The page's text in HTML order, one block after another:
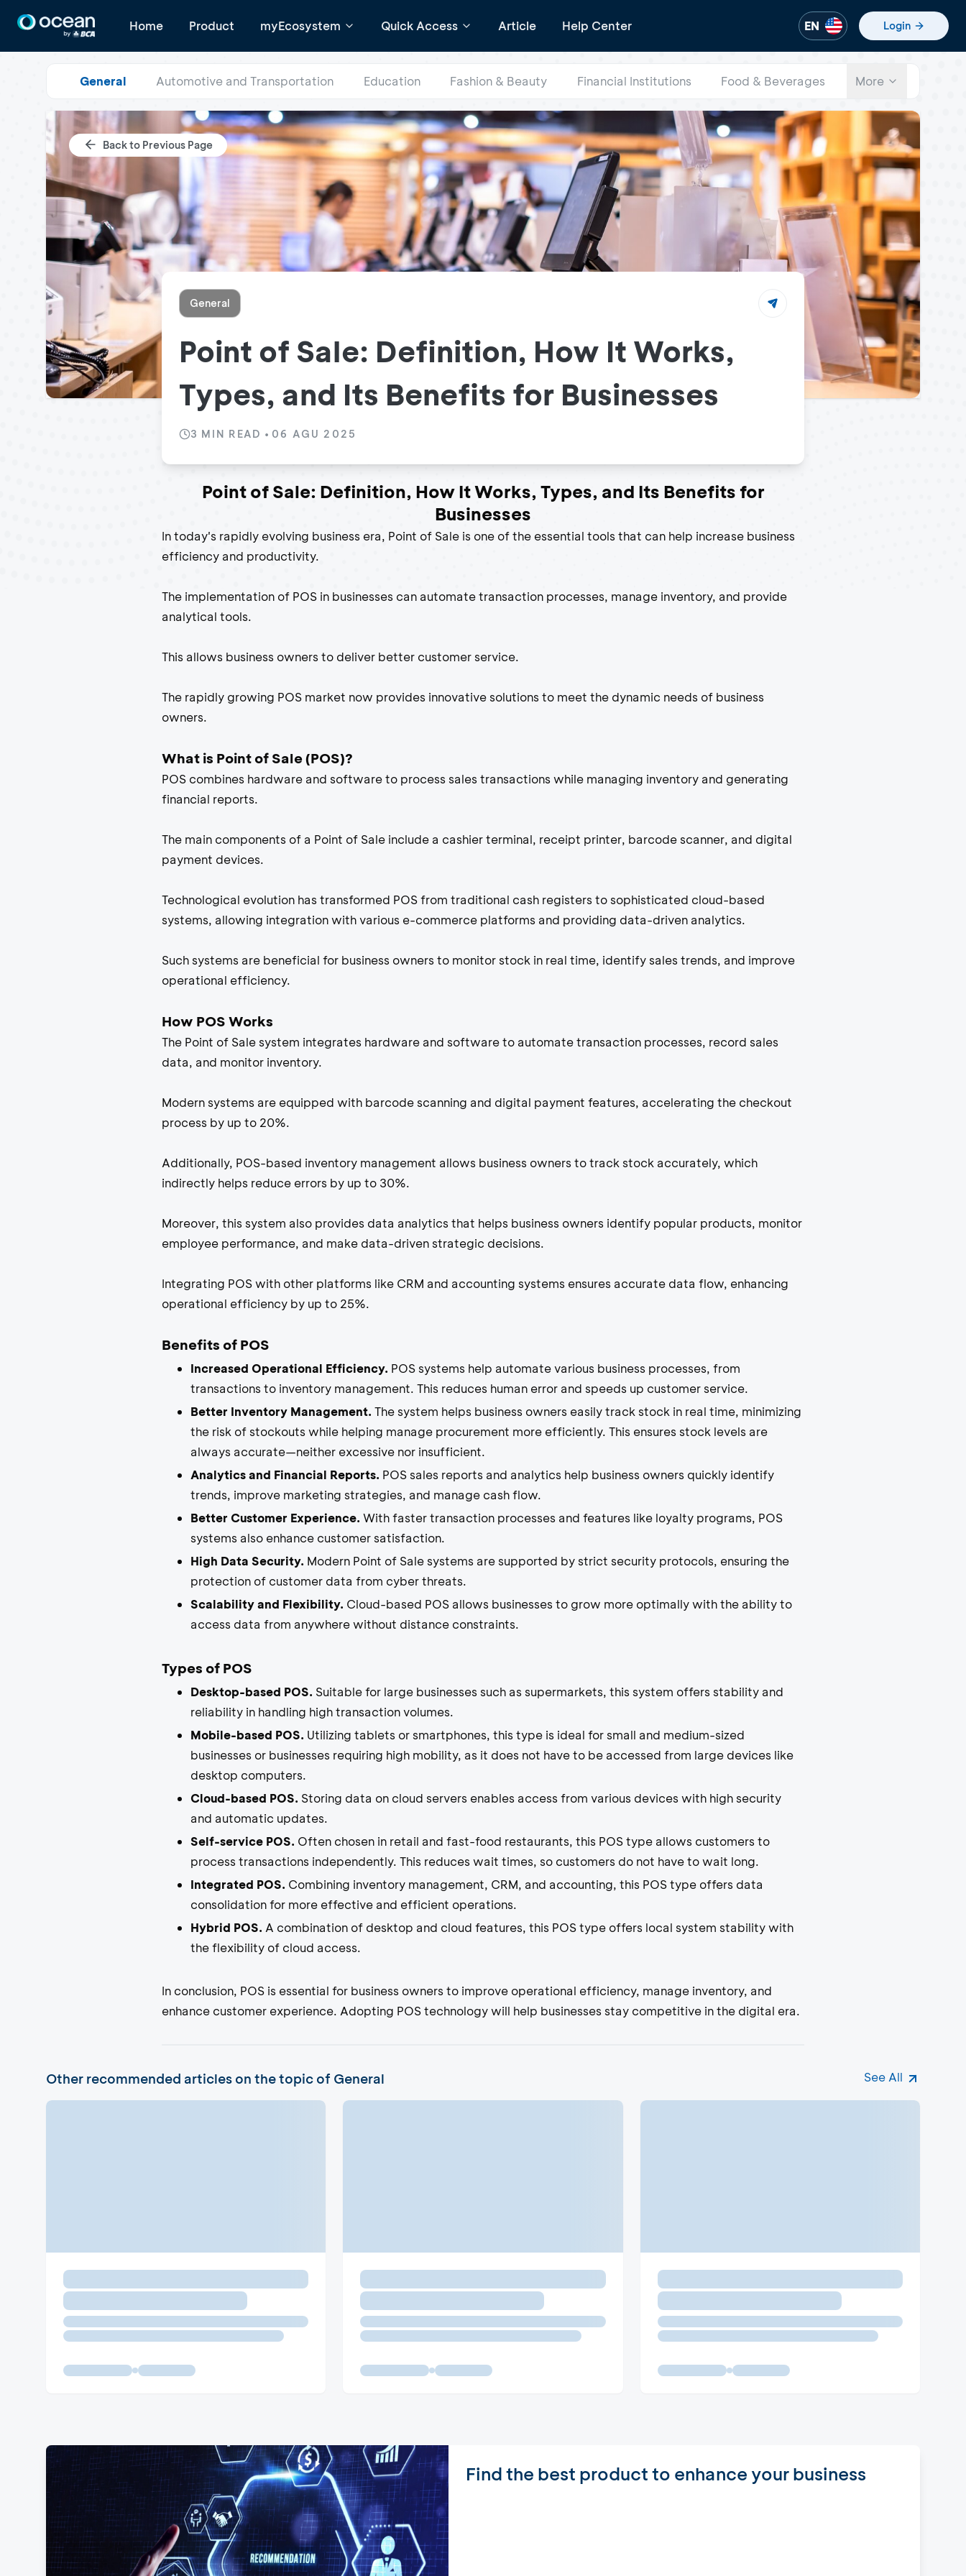
Home Product myEcosystem Quick Access Article Help Center EN Login
General Automotive and Transportation Education Fashion & Beauty Financial Institutions Food & Beverages More
Back to Previous Page
General
Point of Sale: Definition, How It Works,
Types, and Its Benefits for Businesses
3 MIN READ • 06 AGU 2025
Point of Sale: Definition, How It Works, Types, and Its Benefits for
Businesses
In today's rapidly evolving business era, Point of Sale is one of the essential tools that can help increase business
efficiency and productivity.
The implementation of POS in businesses can automate transaction processes, manage inventory, and provide
analytical tools.
This allows business owners to deliver better customer service.
The rapidly growing POS market now provides innovative solutions to meet the dynamic needs of business
owners.
What is Point of Sale (POS)?
POS combines hardware and software to process sales transactions while managing inventory and generating
financial reports.
The main components of a Point of Sale include a cashier terminal, receipt printer, barcode scanner, and digital
payment devices.
Technological evolution has transformed POS from traditional cash registers to sophisticated cloud-based
systems, allowing integration with various e-commerce platforms and providing data-driven analytics.
Such systems are beneficial for business owners to monitor stock in real time, identify sales trends, and improve
operational efficiency.
How POS Works
The Point of Sale system integrates hardware and software to automate transaction processes, record sales
data, and monitor inventory.
Modern systems are equipped with barcode scanning and digital payment features, accelerating the checkout
process by up to 20%.
Additionally, POS-based inventory management allows business owners to track stock accurately, which
indirectly helps reduce errors by up to 30%.
Moreover, this system also provides data analytics that helps business owners identify popular products, monitor
employee performance, and make data-driven strategic decisions.
Integrating POS with other platforms like CRM and accounting systems ensures accurate data flow, enhancing
operational efficiency by up to 25%.
Benefits of POS
Increased Operational Efficiency. POS systems help automate various business processes, from
transactions to inventory management. This reduces human error and speeds up customer service.
Better Inventory Management. The system helps business owners easily track stock in real time, minimizing
the risk of stockouts while helping manage procurement more efficiently. This ensures stock levels are
always accurate—neither excessive nor insufficient.
Analytics and Financial Reports. POS sales reports and analytics help business owners quickly identify
trends, improve marketing strategies, and manage cash flow.
Better Customer Experience. With faster transaction processes and features like loyalty programs, POS
systems also enhance customer satisfaction.
High Data Security. Modern Point of Sale systems are supported by strict security protocols, ensuring the
protection of customer data from cyber threats.
Scalability and Flexibility. Cloud-based POS allows businesses to grow more optimally with the ability to
access data from anywhere without distance constraints.
Types of POS
Desktop-based POS. Suitable for large businesses such as supermarkets, this system offers stability and
reliability in handling high transaction volumes.
Mobile-based POS. Utilizing tablets or smartphones, this type is ideal for small and medium-sized
businesses or businesses requiring high mobility, as it does not have to be accessed from large devices like
desktop computers.
Cloud-based POS. Storing data on cloud servers enables access from various devices with high security
and automatic updates.
Self-service POS. Often chosen in retail and fast-food restaurants, this POS type allows customers to
process transactions independently. This reduces wait times, so customers do not have to wait long.
Integrated POS. Combining inventory management, CRM, and accounting, this POS type offers data
consolidation for more effective and efficient operations.
Hybrid POS. A combination of desktop and cloud features, this POS type offers local system stability with
the flexibility of cloud access.
In conclusion, POS is essential for business owners to improve operational efficiency, manage inventory, and
enhance customer experience. Adopting POS technology will help businesses stay competitive in the digital era.
Other recommended articles on the topic of General See All
Find the best product to enhance your business